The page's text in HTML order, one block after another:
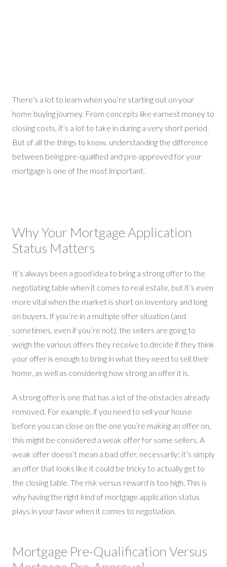
There’s a lot to learn when you’re starting out on your
home buying journey. From concepts like earnest money to
closing costs, it’s a lot to take in during a very short period.
But of all the things to know, understanding the difference
between being pre-qualified and pre-approved for your
mortgage is one of the most important.
Why Your Mortgage Application
Status Matters
It’s always been a good idea to bring a strong offer to the
negotiating table when it comes to real estate, but it’s even
more vital when the market is short on inventory and long
on buyers. If you’re in a multiple offer situation (and
sometimes, even if you’re not), the sellers are going to
weigh the various offers they receive to decide if they think
your offer is enough to bring in what they need to sell their
home, as well as considering how strong an offer it is.
A strong offer is one that has a lot of the obstacles already
removed. For example, if you need to sell your house
before you can close on the one you’re making an offer on,
this might be considered a weak offer for some sellers. A
weak offer doesn’t mean a bad offer, necessarily; it’s simply
an offer that looks like it could be tricky to actually get to
the closing table. The risk versus reward is too high. This is
why having the right kind of mortgage application status
plays in your favor when it comes to negotiation.
Mortgage Pre-Qualification Versus